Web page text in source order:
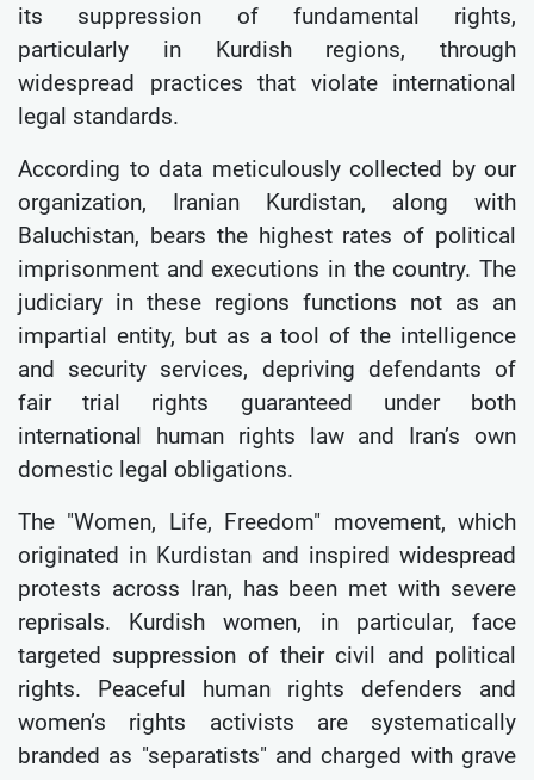
its suppression of fundamental rights,
particularly in Kurdish regions, through
widespread practices that violate international
legal standards.
According to data meticulously collected by our
organization, Iranian Kurdistan, along with
Baluchistan, bears the highest rates of political
imprisonment and executions in the country. The
judiciary in these regions functions not as an
impartial entity, but as a tool of the intelligence
and security services, depriving defendants of
fair trial rights guaranteed under both
international human rights law and Iran’s own
domestic legal obligations.
The "Women, Life, Freedom" movement, which
originated in Kurdistan and inspired widespread
protests across Iran, has been met with severe
reprisals. Kurdish women, in particular, face
targeted suppression of their civil and political
rights. Peaceful human rights defenders and
women’s rights activists are systematically
branded as "separatists" and charged with grave